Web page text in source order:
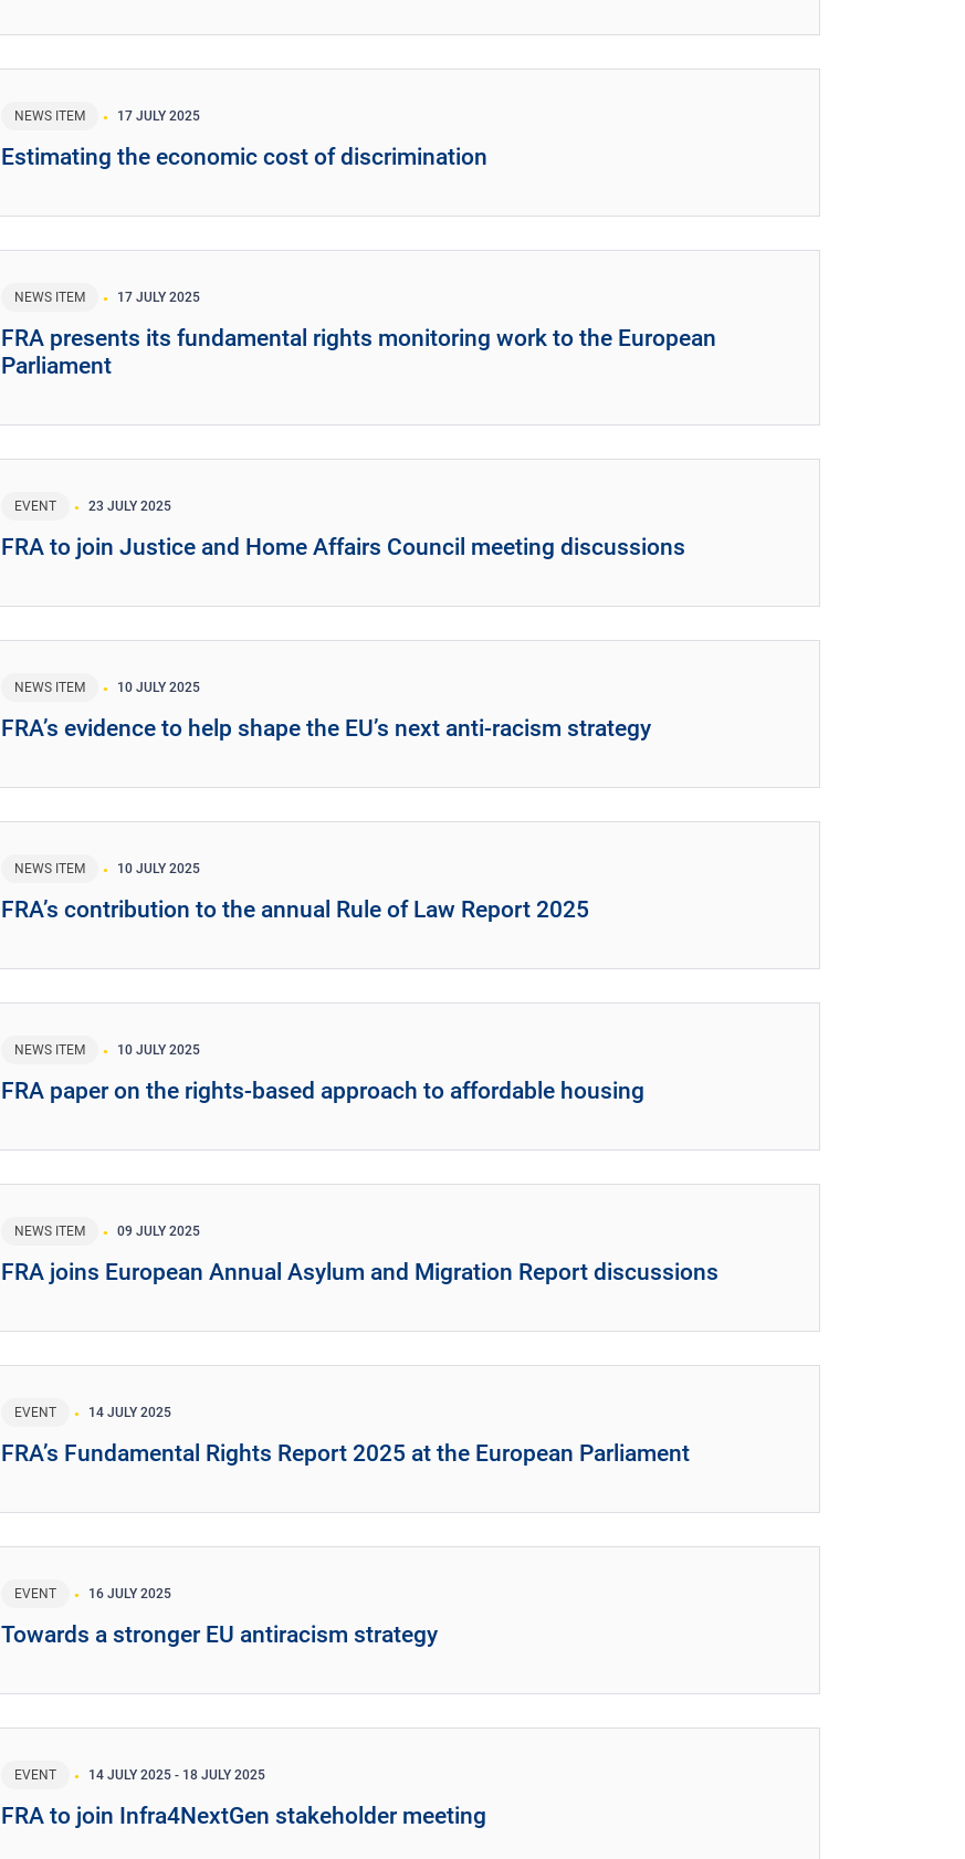
NEWS ITEM 17 JULY 2025
Estimating the economic cost of discrimination
NEWS ITEM 17 JULY 2025
FRA presents its fundamental rights monitoring work to the European
Parliament
EVENT 23 JULY 2025
FRA to join Justice and Home Affairs Council meeting discussions
NEWS ITEM 10 JULY 2025
FRA’s evidence to help shape the EU’s next anti-racism strategy
NEWS ITEM 10 JULY 2025
FRA’s contribution to the annual Rule of Law Report 2025
NEWS ITEM 10 JULY 2025
FRA paper on the rights-based approach to affordable housing
NEWS ITEM 09 JULY 2025
FRA joins European Annual Asylum and Migration Report discussions
EVENT 14 JULY 2025
FRA’s Fundamental Rights Report 2025 at the European Parliament
EVENT 16 JULY 2025
Towards a stronger EU antiracism strategy
EVENT 14 JULY 2025- 18 JULY 2025
FRA to join Infra4NextGen stakeholder meeting